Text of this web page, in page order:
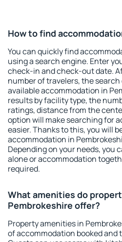
How to find
You can quickly find
using a search engine. Enter
check-in and check-out date.
number of travelers, the
available accommodation in
results by facility type, the
ratings, distance from the
option will make searching for
easier. Thanks to this, you will
accommodation in
Depending on your needs, you
alone or accommodation
required.
What amenities do
Pembrokeshire offer?
Property amenities in
of accommodation booked and